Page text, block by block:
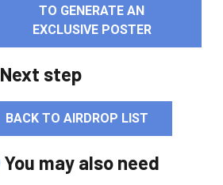
TO GENERATE AN
EXCLUSIVE POSTER
Next step
BACK TO AIRDROP LIST
You may also need